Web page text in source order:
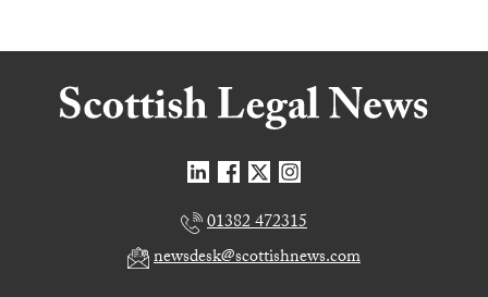
01382 472315
newsdesk@scottishnews.com